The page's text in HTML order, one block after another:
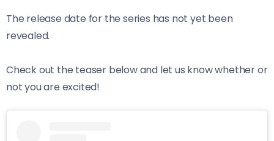
The release date for the series has not yet been
revealed.
Check out the teaser below and let us know whether or
not you are excited!